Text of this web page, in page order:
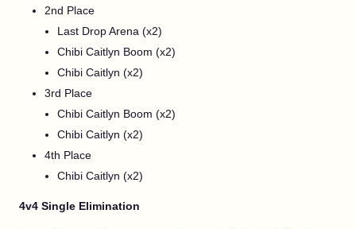
2nd Place
Last Drop Arena (x2)
Chibi Caitlyn Boom (x2)
Chibi Caitlyn (x2)
3rd Place
Chibi Caitlyn Boom (x2)
Chibi Caitlyn (x2)
4th Place
Chibi Caitlyn (x2)
4v4 Single Elimination